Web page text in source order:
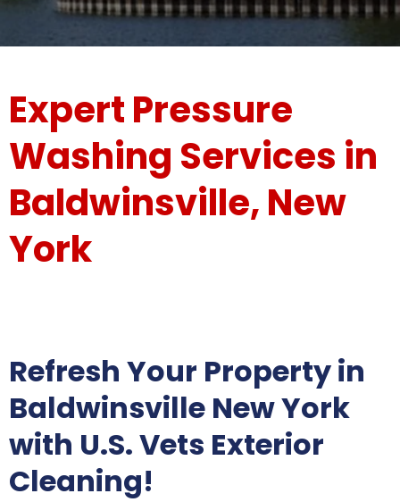
Expert Pressure
Washing Services in
Baldwinsville, New
York
Refresh Your Property in
Baldwinsville New York
with U.S. Vets Exterior
Cleaning!